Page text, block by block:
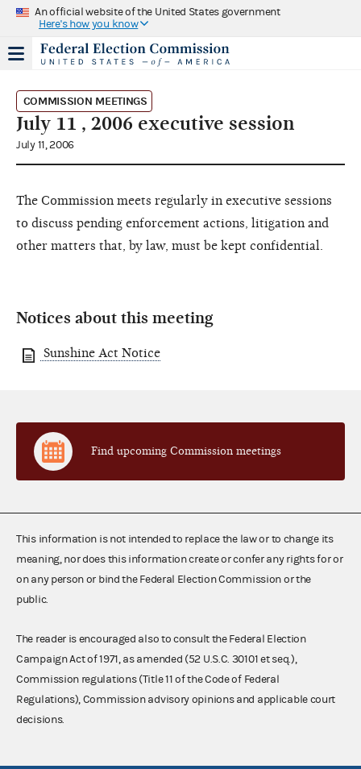
An official website of the United States government
Here's how you know
COMMISSION MEETINGS
July 11 , 2006 executive session
July 11, 2006
The Commission meets regularly in executive sessions
to discuss pending enforcement actions, litigation and
other matters that, by law, must be kept confidential.
Notices about this meeting
Sunshine Act Notice
Find upcoming Commission meetings
This information is not intended to replace the law or to change its
meaning, nor does this information create or confer any rights for or
on any person or bind the Federal Election Commission or the
public.
The reader is encouraged also to consult the Federal Election
Campaign Act of 1971, as amended (52 U.S.C. 30101 et seq.),
Commission regulations (Title 11 of the Code of Federal
Regulations), Commission advisory opinions and applicable court
decisions.